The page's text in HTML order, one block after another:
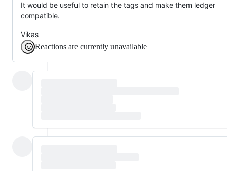
It would be useful to retain the tags and make them ledger
compatible.
Vikas
Reactions are currently unavailable